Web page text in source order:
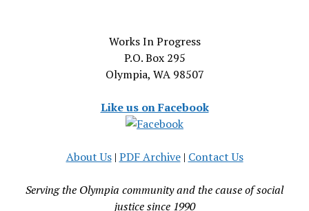
Works In Progress
P.O. Box 295
Olympia, WA 98507
Like us on Facebook
About Us| PDF Archive| Contact Us
Serving the Olympia community and the cause of social
justice since 1990